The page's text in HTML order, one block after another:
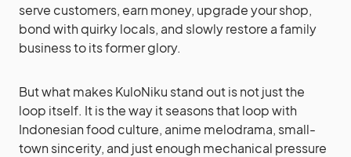
serve customers, earn money, upgrade your shop,
bond with quirky locals, and slowly restore a family
business to its former glory.
But what makes KuloNiku stand out is not just the
loop itself. It is the way it seasons that loop with
Indonesian food culture, anime melodrama, small-
town sincerity, and just enough mechanical pressure